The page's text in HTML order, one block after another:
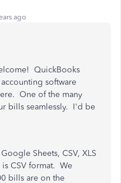
ago
QuickBooks
software
One of the many
bills seamlessly. I'd be
Sheets, CSV, XLS
CSV format. We
bills are on the